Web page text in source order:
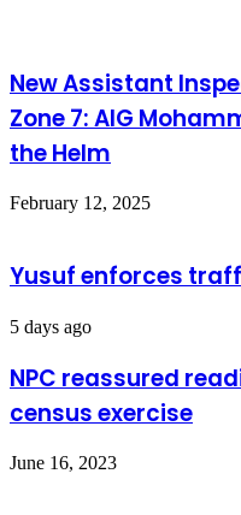
New Assistant
Zone 7: AIG
the Helm
February 12, 2025
Yusuf enforces
5 days ago
NPC reassured
census exercise
June 16, 2023